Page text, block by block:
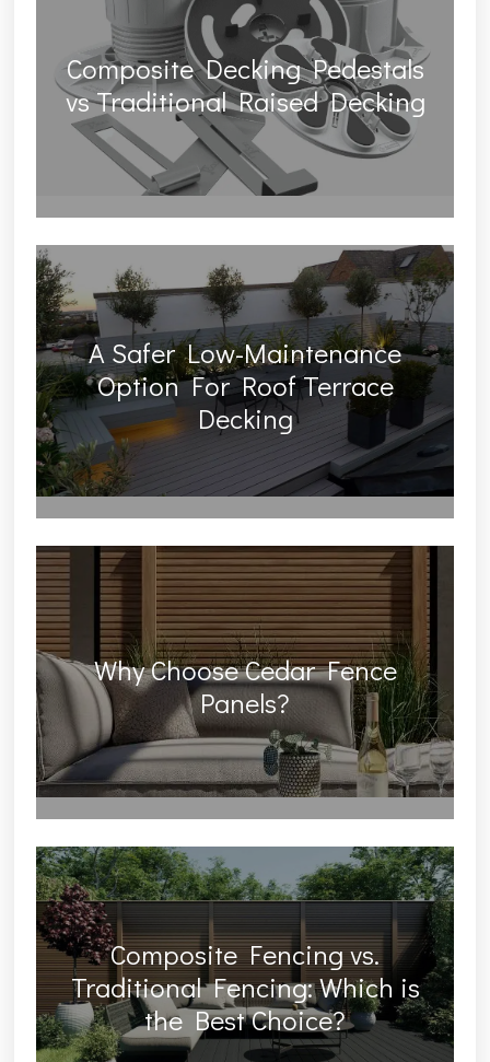
Composite Decking Pedestals
vs Traditional Raised Decking
A Safer Low-Maintenance
Option For Roof Terrace
Decking
Why Choose Cedar Fence
Panels?
Composite Fencing vs.
Traditional Fencing: Which is
the Best Choice?